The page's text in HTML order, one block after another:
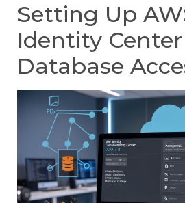
Setting Up
Identity
Database